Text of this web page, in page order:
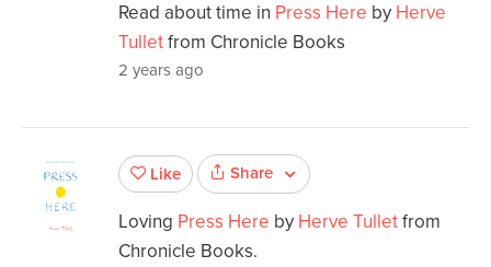
Read about time in Press Here by Herve
Tulletfrom Chronicle Books
2 years ago
Like Share
Loving Press Here by Herve Tulletfrom
Chronicle Books.